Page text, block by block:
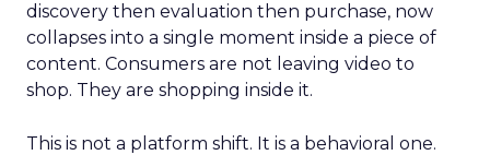
discovery then evaluation then purchase, now
collapses into a single moment inside a piece of
content. Consumers are not leaving video to
shop. They are shopping inside it.
This is not a platform shift. It is a behavioral one.